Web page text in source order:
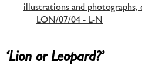
illustrations and photographs,
LON/07/04 - L-N
‘Lion or Leopard?’